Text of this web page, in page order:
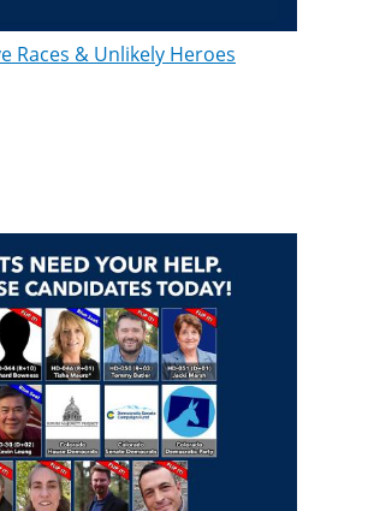
Races & Unlikely Heroes